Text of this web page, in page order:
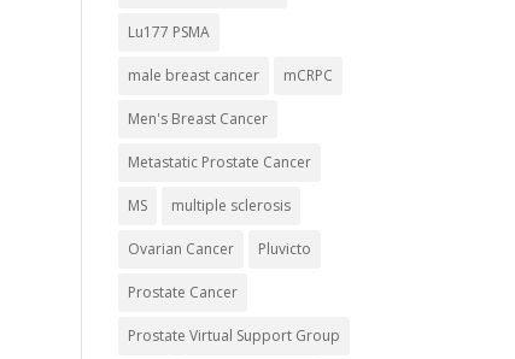
Lu177 PSMA
male breast cancer mCRPC
Men's Breast Cancer
Metastatic Prostate Cancer
MS multiple sclerosis
Ovarian Cancer Pluvicto
Prostate Cancer
Prostate Virtual Support Group